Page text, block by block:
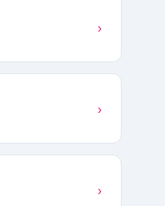
›
›
›